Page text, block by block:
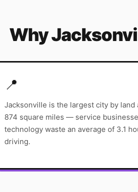
Why
📍
Jacksonville is the largest city by
874 square miles — service
technology waste an average of 3.1
driving.